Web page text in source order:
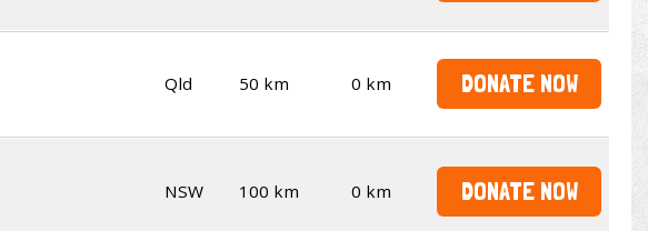
Qld 50 km 0 km DONATE NOW
NSW 100 km 0 km DONATE NOW